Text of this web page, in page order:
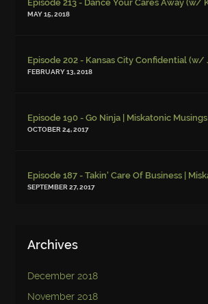
MAY 15, 2018
FEBRUARY 13, 2018
Episode 190 - Go Ninja | Miskatonic Musings
OCTOBER 24, 2017
SEPTEMBER 27, 2017
Archives
December 2018
November 2018